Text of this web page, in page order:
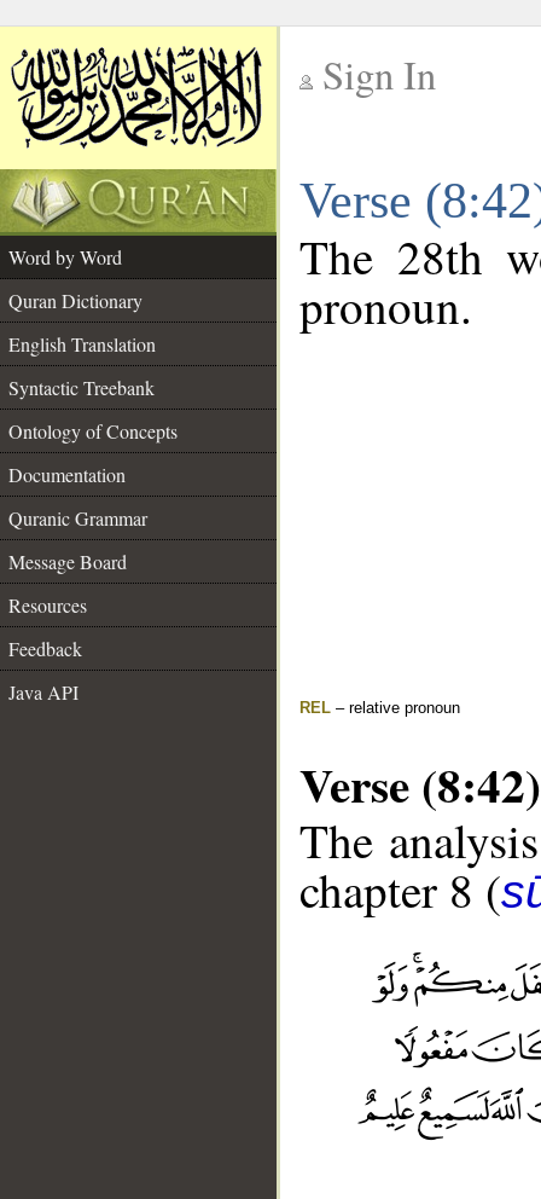
Sign In
Verse
Word by Word
Quran Dictionary
English Translation
Syntactic Treebank
Ontology of Concepts
Documentation
Quranic Grammar
Message Board
Resources
Feedback
Java API
The 28th
pronoun.
REL – relative pronoun
Verse (8:42)
The
chapter 8 (